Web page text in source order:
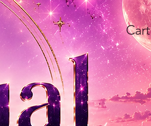
Cart